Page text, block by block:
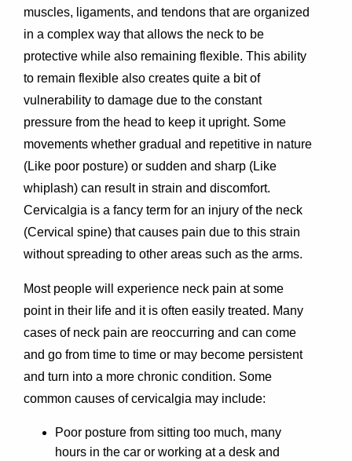
muscles, ligaments, and tendons that are organized
in a complex way that allows the neck to be
protective while also remaining flexible. This ability
to remain flexible also creates quite a bit of
vulnerability to damage due to the constant
pressure from the head to keep it upright. Some
movements whether gradual and repetitive in nature
(Like poor posture) or sudden and sharp (Like
whiplash) can result in strain and discomfort.
Cervicalgia is a fancy term for an injury of the neck
(Cervical spine) that causes pain due to this strain
without spreading to other areas such as the arms.
Most people will experience neck pain at some
point in their life and it is often easily treated. Many
cases of neck pain are reoccurring and can come
and go from time to time or may become persistent
and turn into a more chronic condition. Some
common causes of cervicalgia may include:
Poor posture from sitting too much, many
hours in the car or working at a desk and